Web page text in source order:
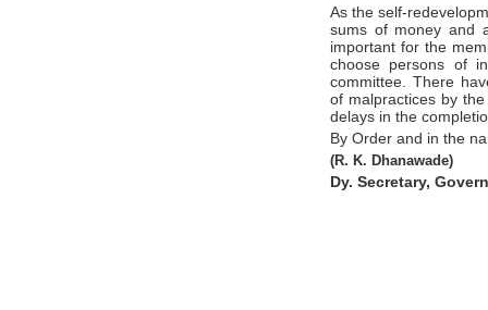
As the self-
sums of money and
important for the
choose persons of
committee. There
of malpractices by
delays in the
By Order and in the
(R. K. Dhanawade)
Dy. Secretary,